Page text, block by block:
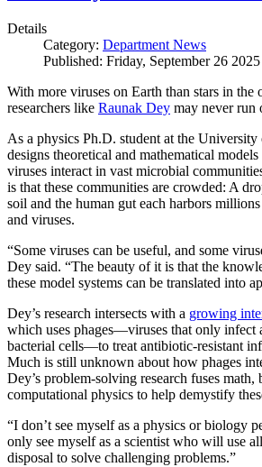
Details
Category: Department News
Published: Friday, September 26
With more viruses on Earth than stars in the
researchers like Raunak Dey may never run
As a physics Ph.D. student at the
designs theoretical and mathematical
viruses interact in vast microbial
is that these communities are crowded: A
soil and the human gut each harbors
and viruses.
“Some viruses can be useful, and some
Dey said. “The beauty of it is that the
these model systems can be translated into
Dey’s research intersects with a growing
which uses phages—viruses that only infect
bacterial cells—to treat antibiotic-resistant
Much is still unknown about how phages
Dey’s problem-solving research fuses math,
computational physics to help demystify
“I don’t see myself as a physics or biology
only see myself as a scientist who will use
disposal to solve challenging problems.”